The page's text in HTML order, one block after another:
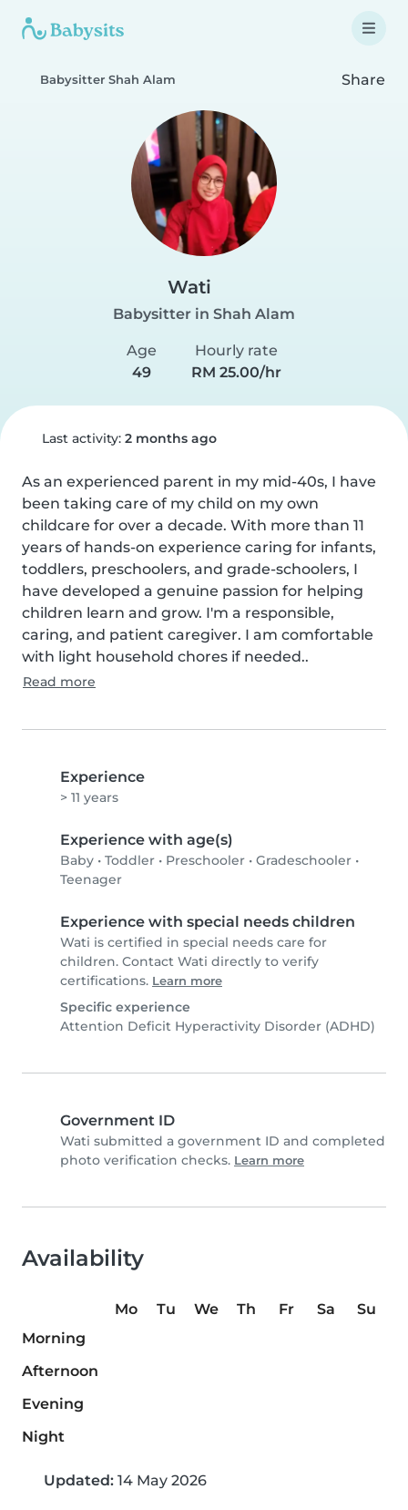
Babysitter Shah Alam Share
Wati
Babysitter in Shah Alam
Age
49
Hourly rate
RM 25.00/hr
Last activity: 2 months ago
As an experienced parent in my mid-40s, I have
been taking care of my child on my own
childcare for over a decade. With more than 11
years of hands-on experience caring for infants,
toddlers, preschoolers, and grade-schoolers, I
have developed a genuine passion for helping
children learn and grow. I'm a responsible,
caring, and patient caregiver. I am comfortable
with light household chores if needed..
Read more
Experience
> 11 years
Experience with age(s)
Baby • Toddler • Preschooler • Gradeschooler •
Teenager
Experience with special needs children
Wati is certified in special needs care for
children. Contact Wati directly to verify
certifications. Learn more
Specific experience
Attention Deficit Hyperactivity Disorder (ADHD)
Government ID
Wati submitted a government ID and completed
photo verification checks. Learn more
Availability
Mo Tu We Th Fr Sa
Su
Morning
Afternoon
Evening
Night
Updated: 14 May 2026